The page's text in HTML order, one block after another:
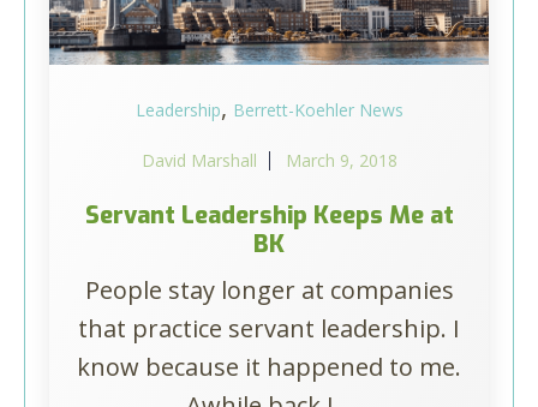
Leadership, Berrett-Koehler News
David Marshall March 9, 2018
Servant Leadership Keeps Me at
BK
People stay longer at companies
that practice servant leadership. I
know because it happened to me.